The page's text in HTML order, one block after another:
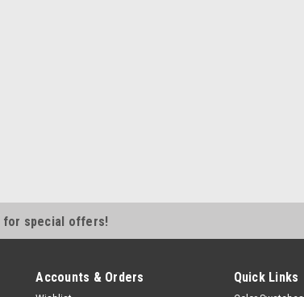
for special offers!
Accounts & Orders Quick Links